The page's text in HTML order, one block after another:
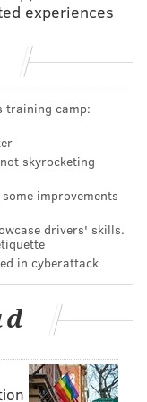
this week.
viewing, he said
” page from
the age-old
That map you see
Pornhub!)
for said
state.
data
states are
and leaning blue.
was to
others “cucks”
experiences
training camp:
skyrocketing
improvements
drivers' skills.
in cyberattack